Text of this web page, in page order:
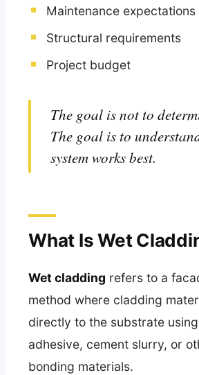
Maintenance expectations
Structural requirements
Project budget
The goal is not to
The goal is to
system works best.
What Is Wet
Wet cladding refers to a
method where cladding
directly to the substrate
adhesive, cement slurry, or
bonding materials.